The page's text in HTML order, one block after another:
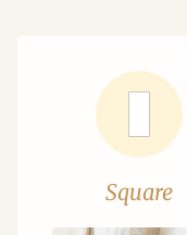
Square